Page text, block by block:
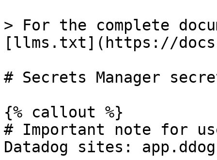
> For the complete
[llms.txt](https://
# Secrets Manager
{% callout %}
# Important note for
Datadog sites: